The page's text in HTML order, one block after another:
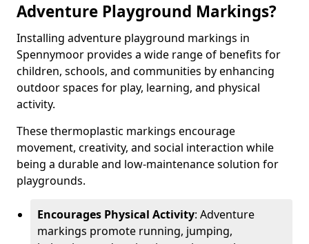
Adventure Playground Markings?
Installing adventure playground markings in
Spennymoor provides a wide range of benefits for
children, schools, and communities by enhancing
outdoor spaces for play, learning, and physical
activity.
These thermoplastic markings encourage
movement, creativity, and social interaction while
being a durable and low-maintenance solution for
playgrounds.
Encourages Physical Activity: Adventure
markings promote running, jumping,